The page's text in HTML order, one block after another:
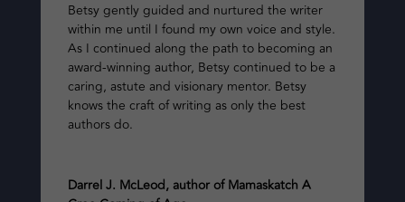
Betsy gently guided and nurtured the writer
within me until I found my own voice and style.
As I continued along the path to becoming an
award-winning author, Betsy continued to be a
caring, astute and visionary mentor. Betsy
knows the craft of writing as only the best
authors do.
Darrel J. McLeod, author of Mamaskatch A